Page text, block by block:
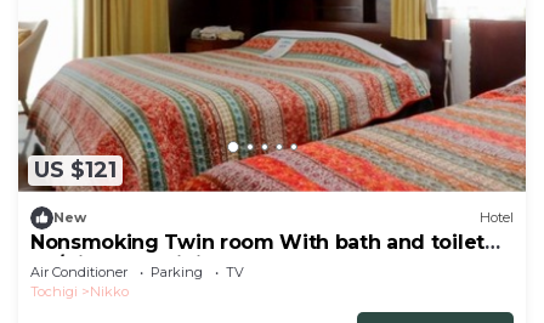
US $121
New Hotel
Nonsmoking Twin room With bath and toilet
Ro/Nikko Tochigi
Air Conditioner Parking
TV
Tochigi
Nikko